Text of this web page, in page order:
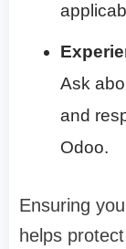
Ask
and
Odoo.
Ensuring
helps